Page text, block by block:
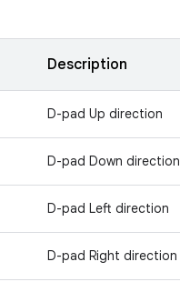
Description
D-pad Up direction
D-pad Down direction
D-pad Left direction
D-pad Right direction